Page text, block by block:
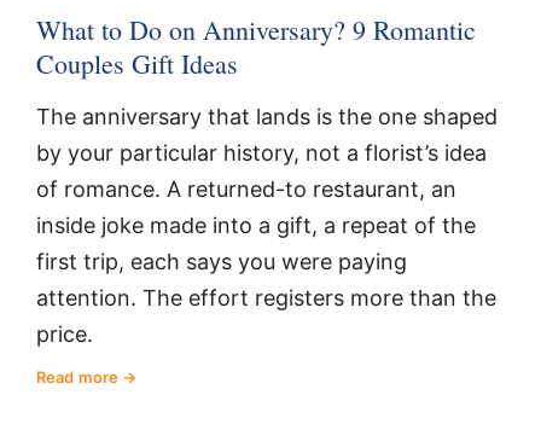
What to Do on Anniversary? 9 Romantic
Couples Gift Ideas
The anniversary that lands is the one shaped
by your particular history, not a florist’s idea
of romance. A returned-to restaurant, an
inside joke made into a gift, a repeat of the
first trip, each says you were paying
attention. The effort registers more than the
price.
Read more